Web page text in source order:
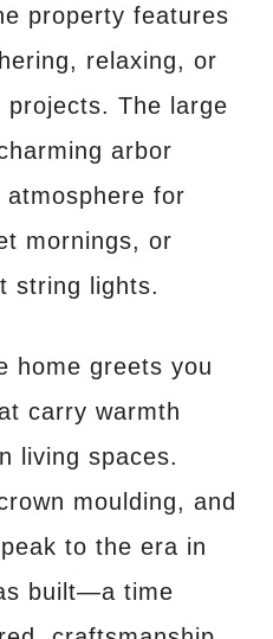
property features
relaxing, or
projects. The large
arbor
for
mornings, or
string lights.
home greets you
carry warmth
living spaces.
moulding, and
to the era in
built—a time